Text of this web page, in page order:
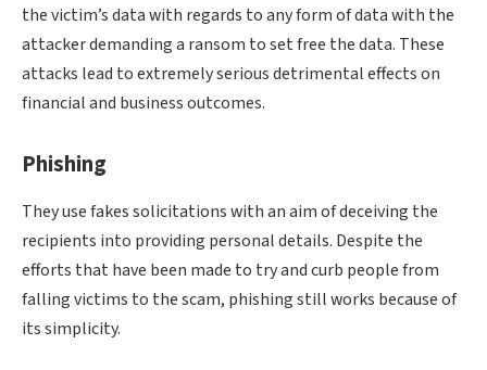
the victim’s data with regards to any form of data with the
attacker demanding a ransom to set free the data. These
attacks lead to extremely serious detrimental effects on
financial and business outcomes.
Phishing
They use fakes solicitations with an aim of deceiving the
recipients into providing personal details. Despite the
efforts that have been made to try and curb people from
falling victims to the scam, phishing still works because of
its simplicity.